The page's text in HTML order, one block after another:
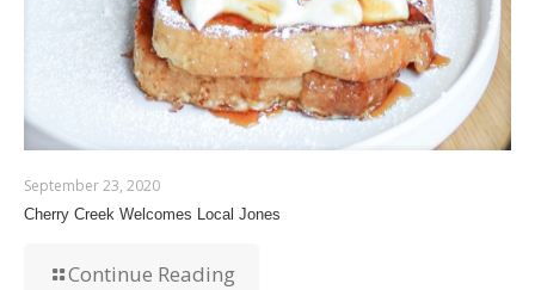
September 23, 2020
Cherry Creek Welcomes Local Jones
Continue Reading